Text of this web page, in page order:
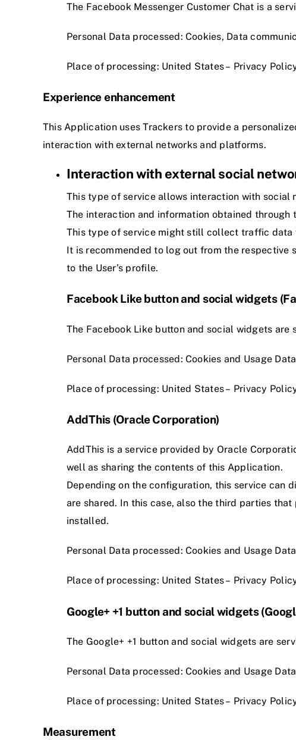
The Facebook Messenger Customer Chat is a
Personal Data processed: Cookies, Data
Place of processing: United States – Privacy
Experience enhancement
This Application uses Trackers to provide a
interaction with external networks and platforms.
Interaction with external social
This type of service allows interaction with
The interaction and information obtained through
This type of service might still collect traffic data
It is recommended to log out from the respective
to the User’s profile.
Facebook Like button and social widgets
The Facebook Like button and social widgets
Personal Data processed: Cookies and Usage
Place of processing: United States – Privacy
AddThis (Oracle Corporation)
AddThis is a service provided by Oracle
well as sharing the contents of this Application.
Depending on the configuration, this service can
are shared. In this case, also the third parties
installed.
Personal Data processed: Cookies and Usage
Place of processing: United States – Privacy
Google+ +1 button and social widgets
The Google+ +1 button and social widgets are
Personal Data processed: Cookies and Usage
Place of processing: United States – Privacy
Measurement